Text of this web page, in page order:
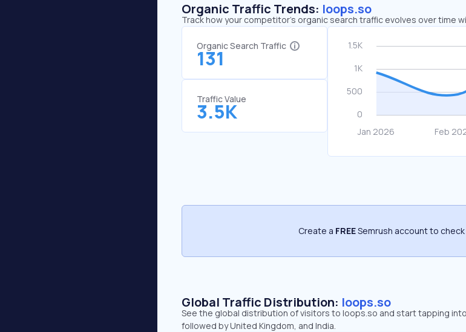
Organic Traffic Trends: loops.so
Track how your competitor's organic search traffic evolves over time
Organic Search Traffic
131
Traffic Value
3.5K
Create a FREESemrush account to check
Global Traffic Distribution: loops.so
See the global distribution of visitors to loops.so and start tapping
followed by United Kingdom, and India.